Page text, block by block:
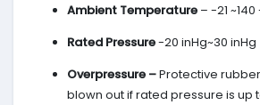
Ambient Temperature – -21
Rated Pressure-20 inHg~30 inHg
Overpressure –Protective
blown out if rated pressure is up